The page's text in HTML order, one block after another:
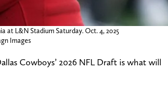
at L&N Stadium Saturday. Oct. 4, 2025
Images
Cowboys’ 2026 NFL Draft is what will